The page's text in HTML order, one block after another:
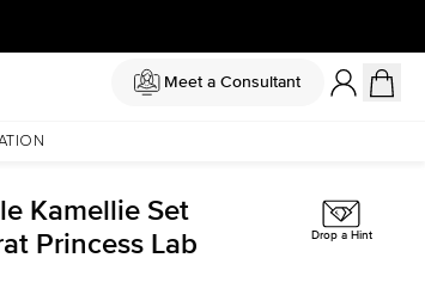
Meet a Consultant
Kamellie Set
Princess Lab
Drop a Hint